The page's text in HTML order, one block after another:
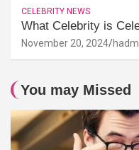
CELEBRITY NEWS
What Celebrity is
November 20, 2024
You may Missed